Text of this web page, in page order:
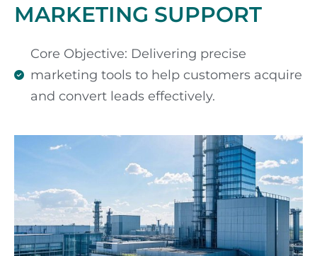
MARKETING SUPPORT
Core Objective: Delivering precise
marketing tools to help customers acquire
and convert leads effectively.